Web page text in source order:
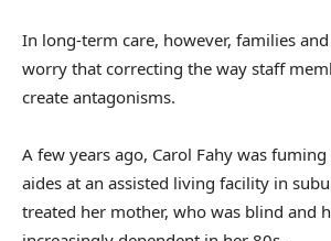
In long-term care, however, families
worry that correcting the way staff
create antagonisms.
A few years ago, Carol Fahy was
aides at an assisted living facility in
treated her mother, who was blind and